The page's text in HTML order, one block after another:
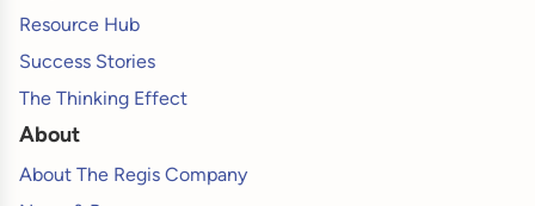
Resource Hub
Success Stories
The Thinking Effect
About
About The Regis Company